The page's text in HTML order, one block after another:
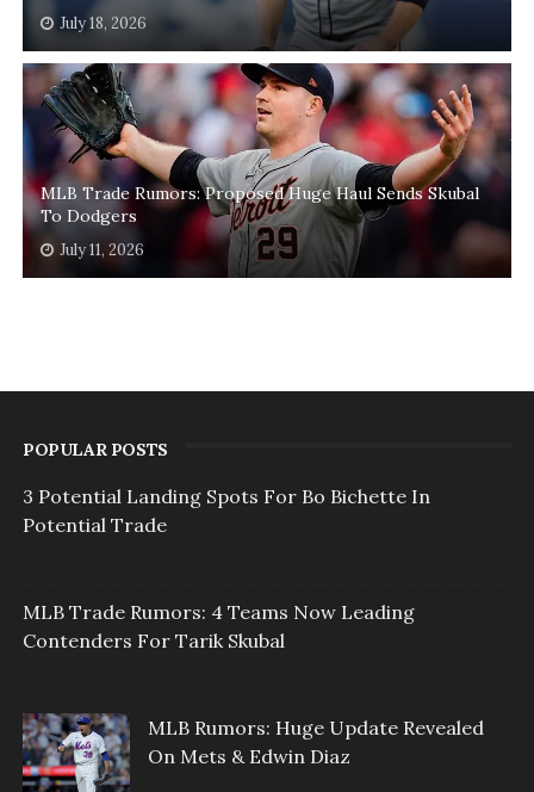
July 18, 2026
MLB Trade Rumors: Proposed Huge Haul Sends Skubal
To Dodgers
July 11, 2026
POPULAR POSTS
3 Potential Landing Spots For Bo Bichette In
Potential Trade
MLB Trade Rumors: 4 Teams Now Leading
Contenders For Tarik Skubal
MLB Rumors: Huge Update Revealed
On Mets & Edwin Diaz